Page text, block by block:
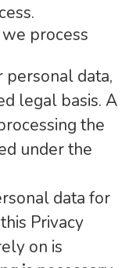
process
personal data,
legal basis. A
the
under the
data for
Privacy
on is